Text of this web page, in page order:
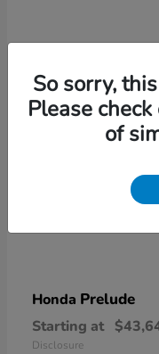
Honda Prelude
Starting at
Disclosure
So sorry,
Please
of